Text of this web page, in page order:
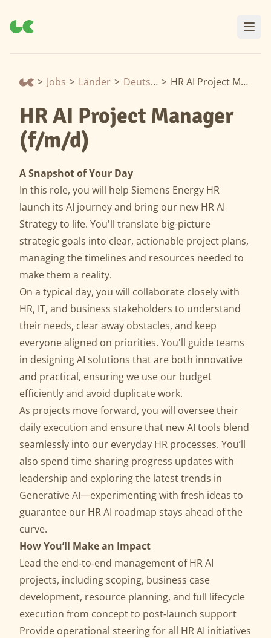
> Jobs > Länder > Deutschland > HR AI Project Manager (f/m/d)
HR AI Project Manager
(f/m/d)
A Snapshot of Your Day
In this role, you will help Siemens Energy HR
launch its AI journey and bring our new HR AI
Strategy to life. You'll translate big-picture
strategic goals into clear, actionable project plans,
managing the timelines and resources needed to
make them a reality.
On a typical day, you will collaborate closely with
HR, IT, and business stakeholders to understand
their needs, clear away obstacles, and keep
everyone aligned on priorities. You'll guide teams
in designing AI solutions that are both innovative
and practical, ensuring we use our budget
efficiently and avoid duplicate work.
As projects move forward, you will oversee their
daily execution and ensure that new AI tools blend
seamlessly into our everyday HR processes. You’ll
also spend time sharing progress updates with
leadership and exploring the latest trends in
Generative AI—experimenting with fresh ideas to
guarantee our HR AI roadmap stays ahead of the
curve.
How You’ll Make an Impact
Lead the end‑to‑end management of HR AI
projects, including scoping, business case
development, resource planning, and full lifecycle
execution from concept to post‑launch support
Provide operational steering for all HR AI initiatives